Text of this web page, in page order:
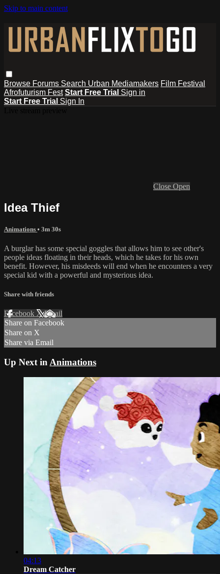
Skip to main content
Browse Forums Search Urban Mediamakers Film Festival
Afrofuturism Fest Start Free Trial Sign in
Start Free Trial Sign In
Close Open
Idea Thief
Animations • 3m 30s
A burglar has some special goggles that allows him to see other's
people ideas floating in their heads, which he takes for his own
benefit. However, his misdeeds will end when he encounters a very
special kid with a powerful and mysterious idea.
Share with friends
Facebook XEmail
Share on Facebook
Share on X
Share via Email
Up Next in Animations
04:13
Dream Catcher